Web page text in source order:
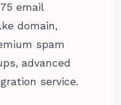
email
domain,
spam
advanced
service.